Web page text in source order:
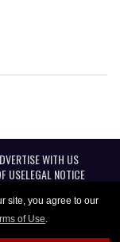
site, you agree to our
of Use.
WITH US
USELEGAL NOTICE